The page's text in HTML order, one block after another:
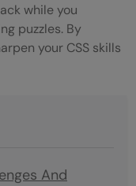
while you
puzzles. By
your CSS skills
And